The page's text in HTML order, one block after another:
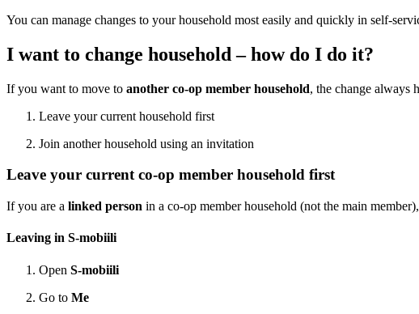
You can manage changes to your household most easily and quickly in self-
I want to change household – how do I do it?
If you want to move to another co-op member household, the change always
Leave your current household first
Join another household using an invitation
Leave your current co-op member household first
If you are a linked person in a co-op member household (not the main
Leaving in S-mobiili
Open S-mobiili
Go to Me